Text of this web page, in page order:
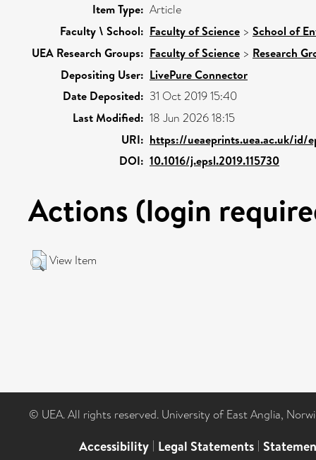
Item Type: Article
Faculty \ School: Faculty of Science > School of
UEA Research Groups: Faculty of Science > Research
Depositing User: LivePure Connector
Date Deposited: 31 Oct 2019 15:40
Last Modified: 18 Jun 2026 18:15
URI: https://ueaeprints.uea.ac.uk/id/
DOI: 10.1016/j.epsl.2019.115730
Actions (login
View Item
© UEA. All rights reserved. University of East Anglia,
Accessibility | Legal Statements |